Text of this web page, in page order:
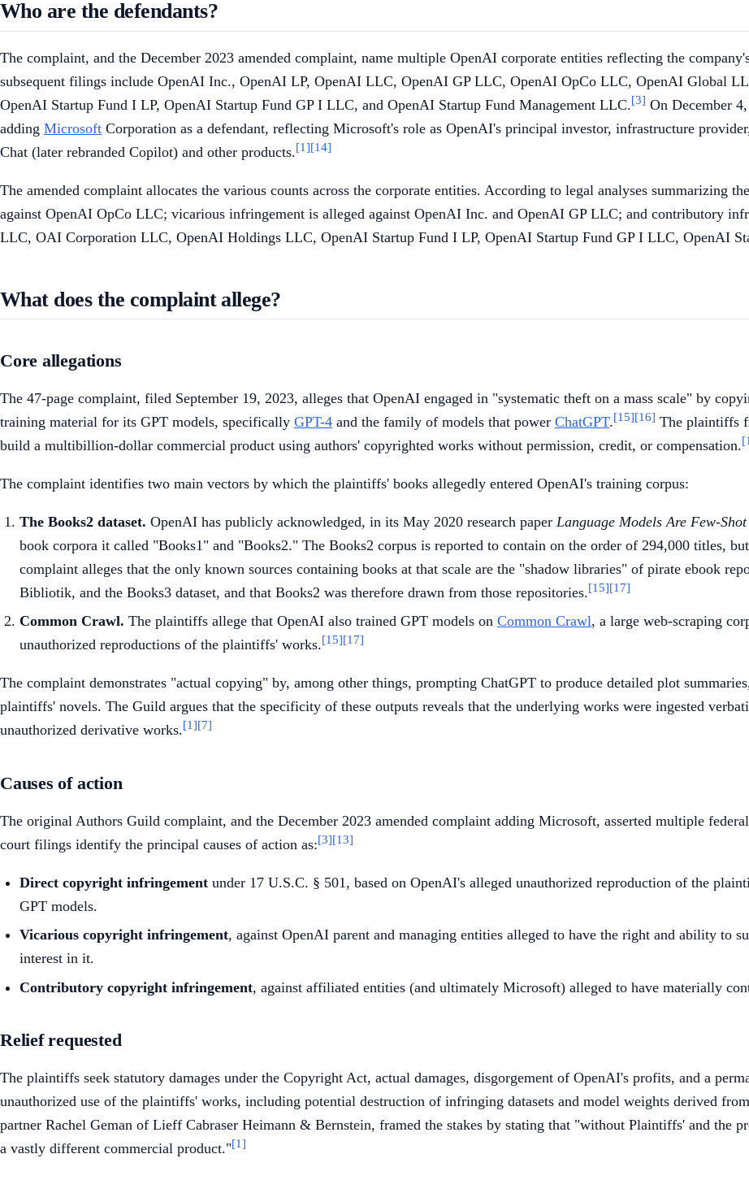
Who are the defendants?
The complaint, and the December 2023 amended complaint, name multiple OpenAI corporate entities reflecting the
subsequent filings include OpenAI Inc., OpenAI LP, OpenAI LLC, OpenAI GP LLC, OpenAI OpCo LLC, OpenAI Global
OpenAI Startup Fund I LP, OpenAI Startup Fund GP I LLC, and OpenAI Startup Fund Management LLC.[3] On December
adding Microsoft Corporation as a defendant, reflecting Microsoft's role as OpenAI's principal investor, infrastructure
Chat (later rebranded Copilot) and other products.[1][14]
The amended complaint allocates the various counts across the corporate entities. According to legal analyses summarizing
against OpenAI OpCo LLC; vicarious infringement is alleged against OpenAI Inc. and OpenAI GP LLC; and contributory
LLC, OAI Corporation LLC, OpenAI Holdings LLC, OpenAI Startup Fund I LP, OpenAI Startup Fund GP I LLC, OpenAI
What does the complaint allege?
Core allegations
The 47-page complaint, filed September 19, 2023, alleges that OpenAI engaged in "systematic theft on a mass scale" by
training material for its GPT models, specifically GPT-4 and the family of models that power ChatGPT.[15][16] The plaintiffs
build a multibillion-dollar commercial product using authors' copyrighted works without permission, credit, or compensation.
The complaint identifies two main vectors by which the plaintiffs' books allegedly entered OpenAI's training corpus:
The Books2 dataset. OpenAI has publicly acknowledged, in its May 2020 research paper Language Models Are Few-
book corpora it called "Books1" and "Books2." The Books2 corpus is reported to contain on the order of 294,000 titles,
complaint alleges that the only known sources containing books at that scale are the "shadow libraries" of pirate ebook
Bibliotik, and the Books3 dataset, and that Books2 was therefore drawn from those repositories.[15][17]
Common Crawl. The plaintiffs allege that OpenAI also trained GPT models on Common Crawl, a large web-scraping
unauthorized reproductions of the plaintiffs' works.[15][17]
The complaint demonstrates "actual copying" by, among other things, prompting ChatGPT to produce detailed plot
plaintiffs' novels. The Guild argues that the specificity of these outputs reveals that the underlying works were ingested
unauthorized derivative works.[1][7]
Causes of action
The original Authors Guild complaint, and the December 2023 amended complaint adding Microsoft, asserted multiple
court filings identify the principal causes of action as:[3][13]
Direct copyright infringement under 17 U.S.C. § 501, based on OpenAI's alleged unauthorized reproduction of the
GPT models.
Vicarious copyright infringement, against OpenAI parent and managing entities alleged to have the right and ability to
interest in it.
Contributory copyright infringement, against affiliated entities (and ultimately Microsoft) alleged to have materially
Relief requested
The plaintiffs seek statutory damages under the Copyright Act, actual damages, disgorgement of OpenAI's profits, and a
unauthorized use of the plaintiffs' works, including potential destruction of infringing datasets and model weights derived
partner Rachel Geman of Lieff Cabraser Heimann & Bernstein, framed the stakes by stating that "without Plaintiffs' and the
a vastly different commercial product."[1]